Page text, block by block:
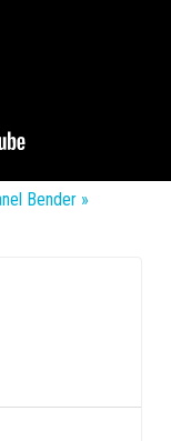
Bender »